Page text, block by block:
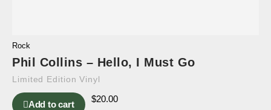
Rock
Phil Collins – Hello, I Must Go
Limited Edition Vinyl
Add to cart
$20.00